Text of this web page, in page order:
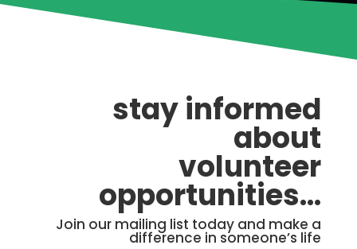
stay informed
about
volunteer
opportunities…
Join our mailing list today and make a
difference in someone’s life